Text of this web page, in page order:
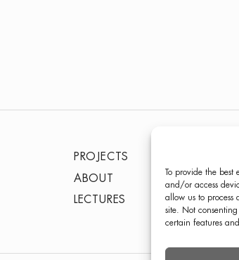
To provide the best
and/or access
allow us to process
site. Not
certain features
PROJECTS
ABOUT
LECTURES
PRESS